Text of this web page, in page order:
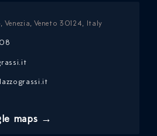
Venezia, Veneto 30124, Italy
maps →